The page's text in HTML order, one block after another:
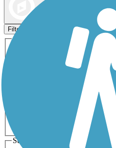
Filters
Activities
ATV
Dog Walking Fishing
Inline
Snowmobiling
0-5 Miles
Surfaces